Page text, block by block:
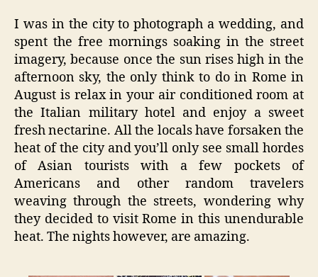
I was in the city to photograph a wedding, and
spent the free mornings soaking in the street
imagery, because once the sun rises high in the
afternoon sky, the only think to do in Rome in
August is relax in your air conditioned room at
the Italian military hotel and enjoy a sweet
fresh nectarine. All the locals have forsaken the
heat of the city and you’ll only see small hordes
of Asian tourists with a few pockets of
Americans and other random travelers
weaving through the streets, wondering why
they decided to visit Rome in this unendurable
heat. The nights however, are amazing.